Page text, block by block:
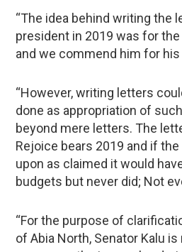
“The idea behind writing the
president in 2019 was for
and we commend him for
“However, writing letters
done as appropriation of
beyond mere letters. The
Rejoice bears 2019 and if
upon as claimed it would
budgets but never did; Not
“For the purpose of
of Abia North, Senator Kalu